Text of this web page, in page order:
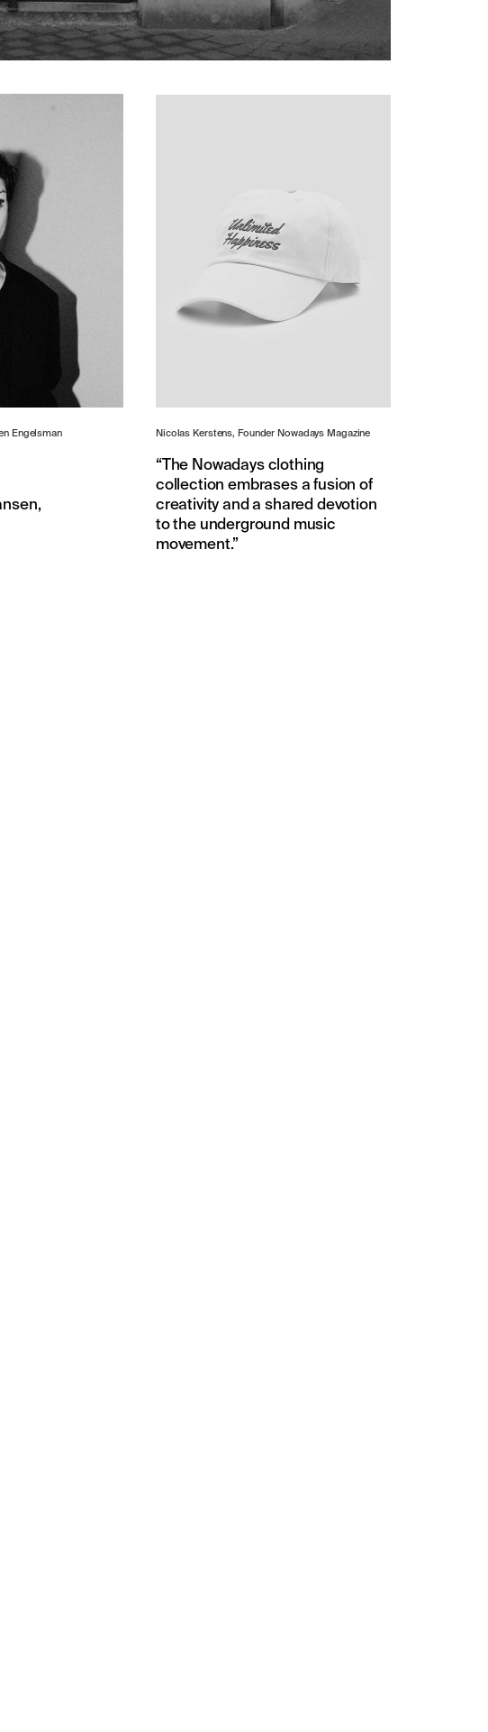
Engelsman Nicolas Kerstens, Founder Nowadays Magazine
“The Nowadays clothing
collection embrases a fusion of
creativity and a shared devotion
to the underground music
movement.”